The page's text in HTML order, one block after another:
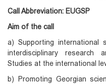
Call Abbreviation: EUGSP
Aim of the call
a) Supporting international
interdisciplinary research
Studies at the international
b) Promoting Georgian